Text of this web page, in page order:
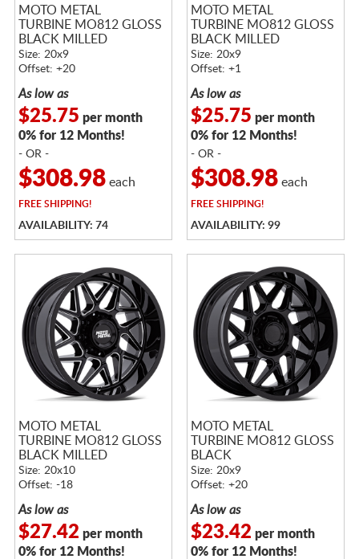
MOTO METAL
TURBINE MO812 GLOSS
BLACK MILLED
Size: 20x9
Offset: +20
As low as
$25.75 per month
0% for 12 Months!
- OR -
$308.98each
FREESHIPPING!
AVAILABILITY: 74
MOTO METAL
TURBINE MO812 GLOSS
BLACK MILLED
Size: 20x9
Offset: +1
As low as
$25.75 per month
0% for 12 Months!
- OR -
$308.98each
FREESHIPPING!
AVAILABILITY: 99
MOTO METAL
TURBINE MO812 GLOSS
BLACK MILLED
Size: 20x10
Offset: -18
As low as
$27.42 per month
0% for 12 Months!
MOTO METAL
TURBINE MO812 GLOSS
BLACK
Size: 20x9
Offset: +20
As low as
$23.42 per month
0% for 12 Months!